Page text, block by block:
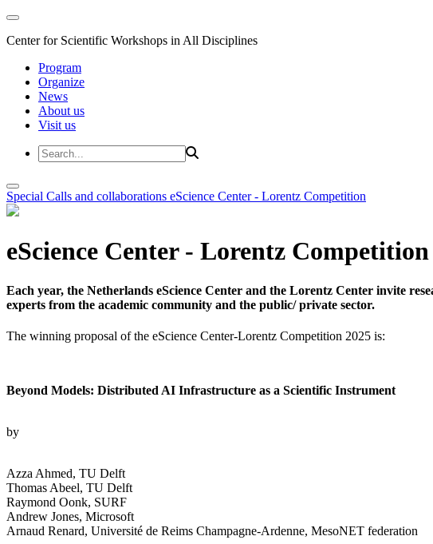
Center for Scientific Workshops in All Disciplines
Program
Organize
News
About us
Visit us
Special Calls and collaborations eScience Center - Lorentz Competition
eScience Center - Lorentz Competition
Each year, the Netherlands eScience Center and the Lorentz Center invite
experts from the academic community and the public/ private sector.
The winning proposal of the eScience Center-Lorentz Competition 2025 is:
Beyond Models: Distributed AI Infrastructure as a Scientific Instrument
by
Azza Ahmed, TU Delft
Thomas Abeel, TU Delft
Raymond Oonk, SURF
Andrew Jones, Microsoft
Arnaud Renard, Université de Reims Champagne-Ardenne, MesoNET federation